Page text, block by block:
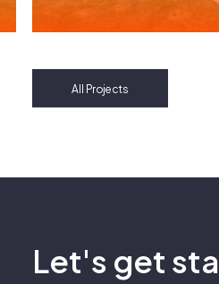
All Projects
Let's get